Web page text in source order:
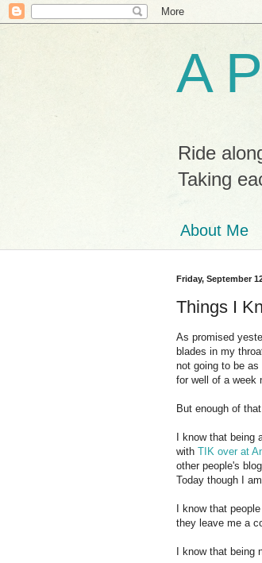
A
Ride
Taking
About Me
Friday, September
Things I
As promised
blades in my
not going to be
for well of a week
But enough of
I know that being
with TIK over at
other people's
Today though I
I know that
they leave me a
I know that being